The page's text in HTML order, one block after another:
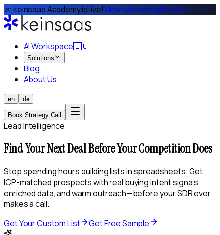
🎉 keinsaas Academy is live!View Upcoming Events
AI Workspace🇪🇺
Solutions
Blog
About Us
en de
Book Strategy Call
Lead Intelligence
Find Your Next Deal Before Your Competition Does
Stop spending hours building lists in spreadsheets. Get
ICP-matched prospects with real buying intent signals,
enriched data, and warm outreach—before your SDR ever
makes a call.
Get Your Custom List
Get Free Sample